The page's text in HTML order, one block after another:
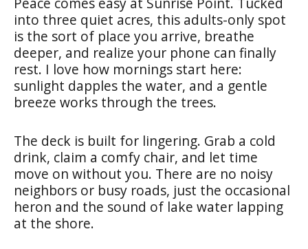
into three quiet acres, this adults-only spot
is the sort of place you arrive, breathe
deeper, and realize your phone can finally
rest. I love how mornings start here:
sunlight dapples the water, and a gentle
breeze works through the trees.
The deck is built for lingering. Grab a cold
drink, claim a comfy chair, and let time
move on without you. There are no noisy
neighbors or busy roads, just the occasional
heron and the sound of lake water lapping
at the shore.